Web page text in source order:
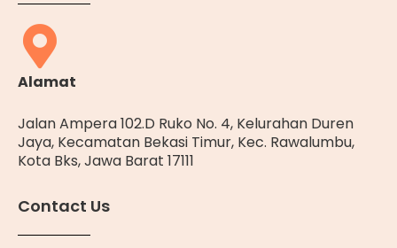
Alamat
Jalan Ampera 102.D Ruko No. 4, Kelurahan Duren
Jaya, Kecamatan Bekasi Timur, Kec. Rawalumbu,
Kota Bks, Jawa Barat 17111
Contact Us